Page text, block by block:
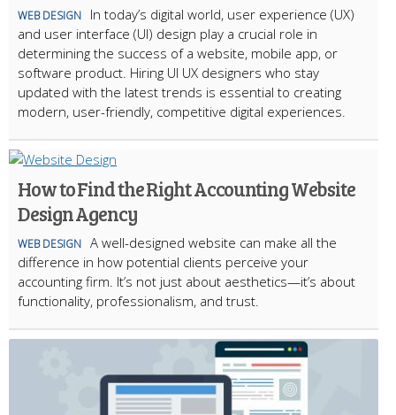
WEB DESIGN
In today’s digital world, user experience (UX)
and user interface (UI) design play a crucial role in
determining the success of a website, mobile app, or
software product. Hiring UI UX designers who stay
updated with the latest trends is essential to creating
modern, user-friendly, competitive digital experiences.
How to Find the Right Accounting Website
Design Agency
WEB DESIGN A well-designed website can make all the
difference in how potential clients perceive your
accounting firm. It’s not just about aesthetics—it’s about
functionality, professionalism, and trust.